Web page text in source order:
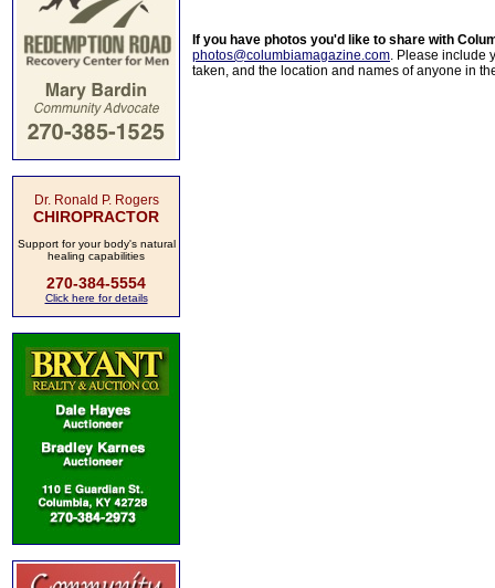
Dr. Ronald P. Rogers
CHIROPRACTOR
Support for your body's natural
healing capabilities
270-384-5554
Click here for details
If you have photos you'd like to share with
photos@columbiamagazine.com. Please include
taken, and the location and names of anyone in